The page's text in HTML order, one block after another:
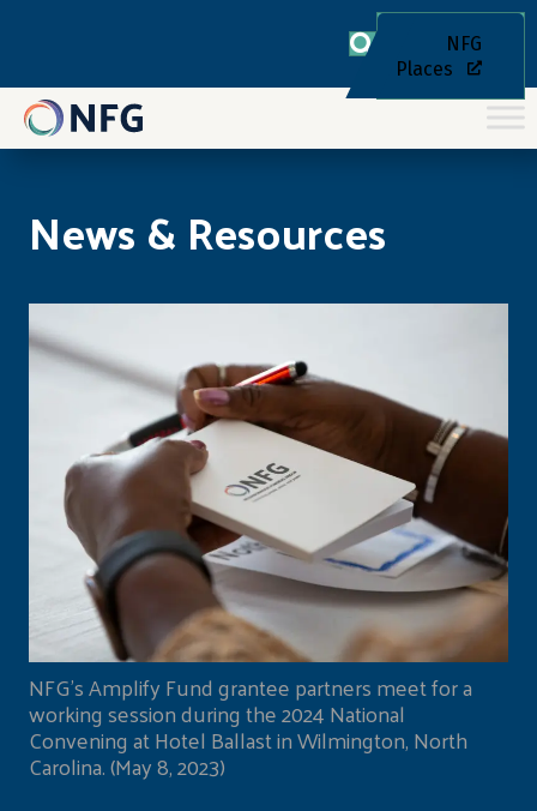
NFG
Places
News & Resources
NFG's Amplify Fund grantee partners meet for a
working session during the 2024 National
Convening at Hotel Ballast in Wilmington, North
Carolina. (May 8, 2023)